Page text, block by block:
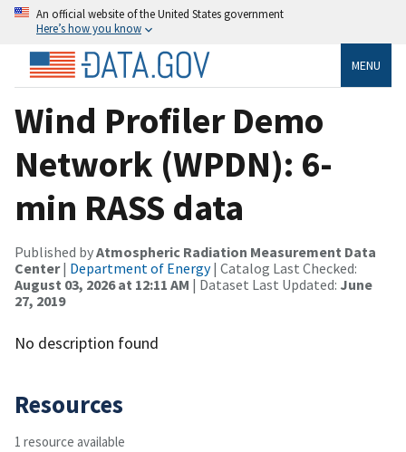
An official website of the United States government
Here’s how you know
MENU
Wind Profiler Demo
Network (WPDN): 6-
min RASS data
Published byAtmospheric Radiation Measurement Data
Center| Department of Energy| Catalog Last Checked:
August 03, 2026 at 12:11 AM | Dataset Last Updated: June
27, 2019
No description found
Resources
1 resource available